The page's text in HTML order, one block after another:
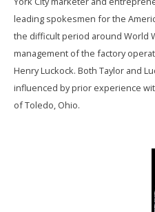
leading spokesmen for the
the difficult period around World
management of the factory
Henry Luckock. Both Taylor and
influenced by prior experience
of Toledo, Ohio.